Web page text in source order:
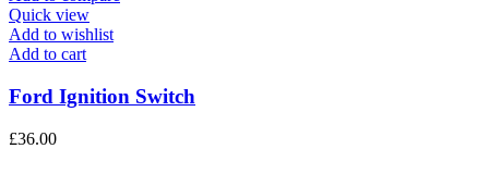
Quick view
Add to wishlist
Add to cart
Ford Ignition Switch
£36.00